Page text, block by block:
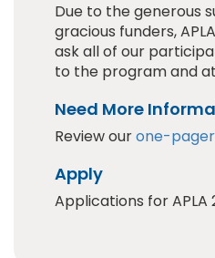
Due to the generous
gracious funders,
ask all of our
to the program and
Need More
Review ourone-pager
Apply
Applications for APLA